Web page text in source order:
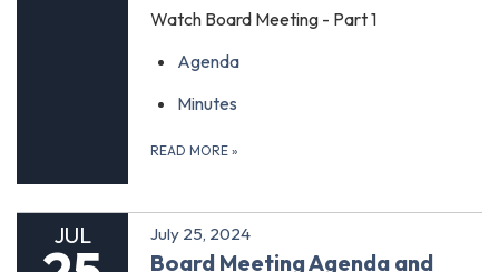
Watch Board Meeting - Part 1
Agenda
Minutes
READ MORE »
JUL July 25, 2024
Board Meeting Agenda and